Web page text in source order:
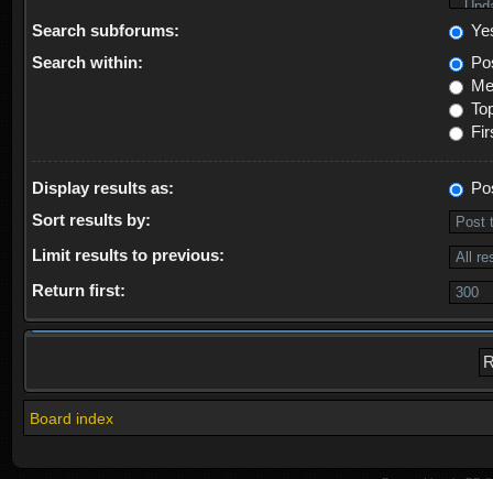
Search subforums:
Search within:
Display results as:
Sort results by:
Limit results to previous:
Return first:
Board index